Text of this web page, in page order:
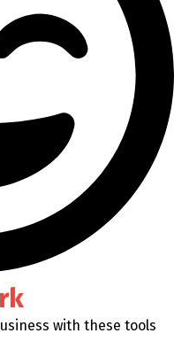
with these tools